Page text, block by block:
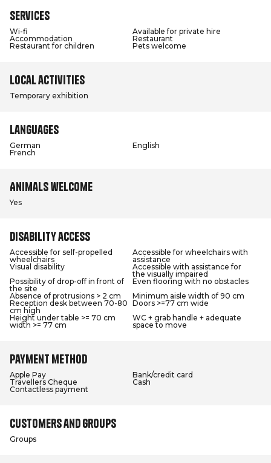
Services
Wi-fi
Available for private hire
Accommodation
Restaurant
Restaurant for children
Pets welcome
Local activities
Temporary exhibition
Languages
German
English
French
Animals welcome
Yes
Disability access
Accessible for self-propelled
wheelchairs
Accessible for wheelchairs with
assistance
Visual disability
Accessible with assistance for
the visually impaired
Possibility of drop-off in front of
the site
Even flooring with no obstacles
Absence of protrusions > 2 cm
Minimum aisle width of 90 cm
Reception desk between 70-80
cm high
Doors >=77 cm wide
Height under table >= 70 cm
width >= 77 cm
WC + grab handle + adequate
space to move
Payment method
Apple Pay
Bank/credit card
Travellers Cheque
Cash
Contactless payment
Customers and groups
Groups